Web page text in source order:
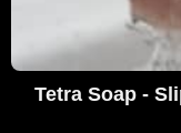
Tetra Soap -